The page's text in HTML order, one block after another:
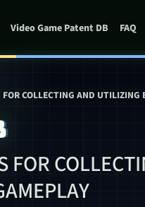
Video Game Patent DB FAQ
COLLECTING AND UTILIZING
FOR